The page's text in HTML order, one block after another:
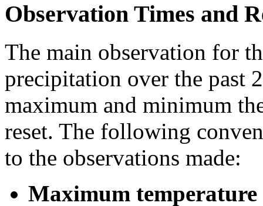
Observation Times and
The main observation for
precipitation over the past
maximum and minimum
reset. The following
to the observations made:
Maximum temperature